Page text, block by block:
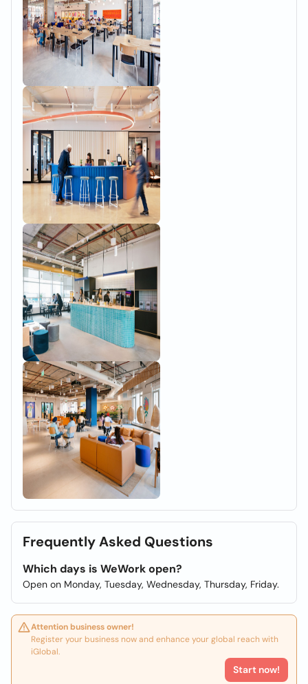
Frequently Asked Questions
Which days is WeWork open?
Open on Monday, Tuesday, Wednesday, Thursday, Friday.
Attention business owner!
Register your business now and enhance your global reach with
iGlobal.
Start now!